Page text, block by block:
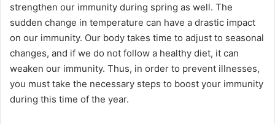
strengthen our immunity during spring as well. The
sudden change in temperature can have a drastic impact
on our immunity. Our body takes time to adjust to seasonal
changes, and if we do not follow a healthy diet, it can
weaken our immunity. Thus, in order to prevent illnesses,
you must take the necessary steps to boost your immunity
during this time of the year.